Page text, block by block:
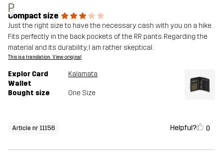
P
Compact size
Just the right size to have the necessary cash with you on a hike.
Fits perfectly in the back pockets of the RR pants. Regarding the
material and its durability, I am rather skeptical.
This is a translation. View original
Explor Card
Wallet
Kalamata
Bought size One Size
Article nr 11156 Helpful? 0